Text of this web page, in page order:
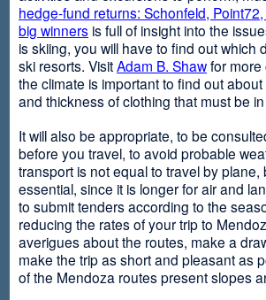
hedge-fund returns: Schonfeld,
big winners is full of insight into the
is skiing, you will have to find out which
ski resorts. VisitAdam B. Shawfor more
the climate is important to find out
and thickness of clothing that must be
It will also be appropriate, to be
before you travel, to avoid probable
transport is not equal to travel by plane,
essential, since it is longer for air and
to submit tenders according to the
reducing the rates of your trip to
averigues about the routes, make a
make the trip as short and pleasant as
of the Mendoza routes present slopes